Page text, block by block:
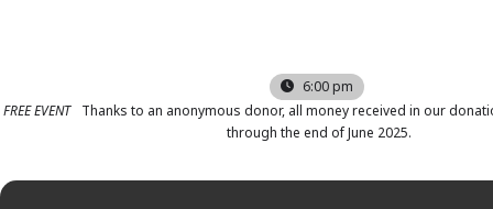
6:00 pm
FREE EVENT
Thanks to an anonymous donor, all money received in our
through the end of June 2025.